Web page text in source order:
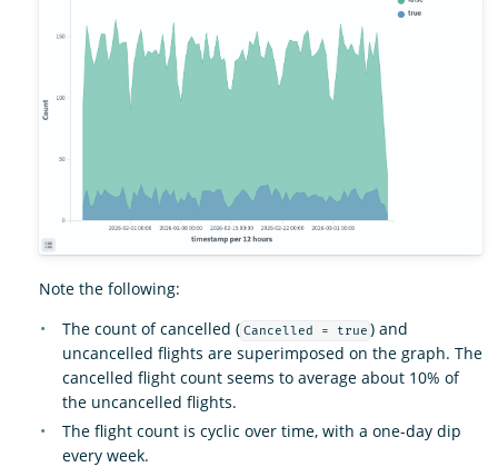
Note the following:
The count of cancelled ( Cancelled = true ) and
uncancelled flights are superimposed on the graph. The
cancelled flight count seems to average about 10% of
the uncancelled flights.
The flight count is cyclic over time, with a one-day dip
every week.